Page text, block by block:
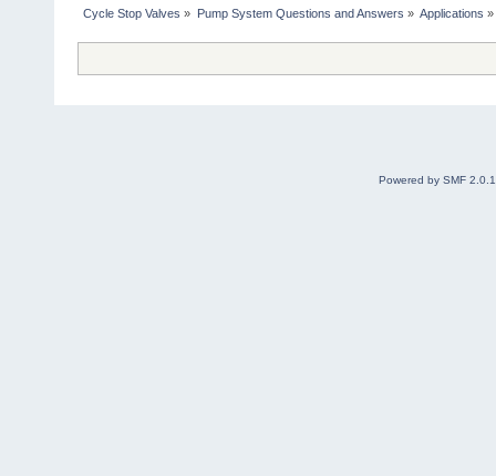
Cycle Stop Valves » Pump System Questions and Answers » Applications »
Powered by SMF